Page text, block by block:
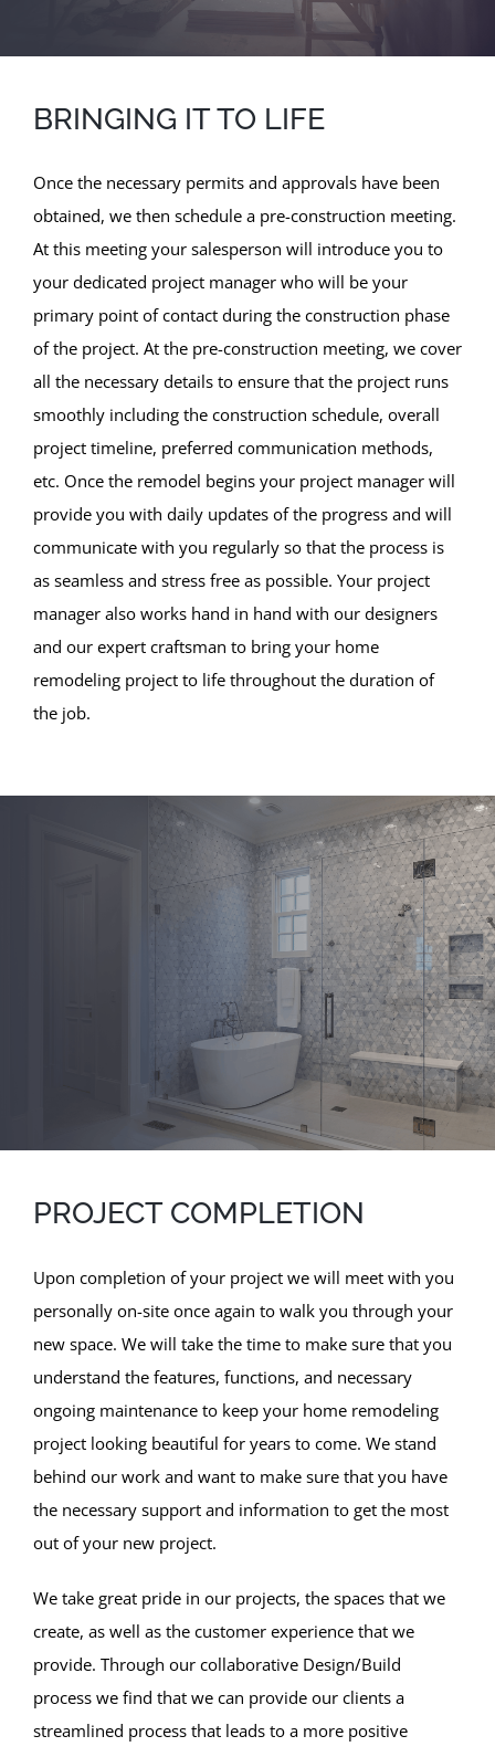
BRINGING IT TO LIFE
Once the necessary permits and approvals have been
obtained, we then schedule a pre-construction meeting.
At this meeting your salesperson will introduce you to
your dedicated project manager who will be your
primary point of contact during the construction phase
of the project. At the pre-construction meeting, we cover
all the necessary details to ensure that the project runs
smoothly including the construction schedule, overall
project timeline, preferred communication methods,
etc. Once the remodel begins your project manager will
provide you with daily updates of the progress and will
communicate with you regularly so that the process is
as seamless and stress free as possible. Your project
manager also works hand in hand with our designers
and our expert craftsman to bring your home
remodeling project to life throughout the duration of
the job.
PROJECT COMPLETION
Upon completion of your project we will meet with you
personally on-site once again to walk you through your
new space. We will take the time to make sure that you
understand the features, functions, and necessary
ongoing maintenance to keep your home remodeling
project looking beautiful for years to come. We stand
behind our work and want to make sure that you have
the necessary support and information to get the most
out of your new project.
We take great pride in our projects, the spaces that we
create, as well as the customer experience that we
provide. Through our collaborative Design/Build
process we find that we can provide our clients a
streamlined process that leads to a more positive